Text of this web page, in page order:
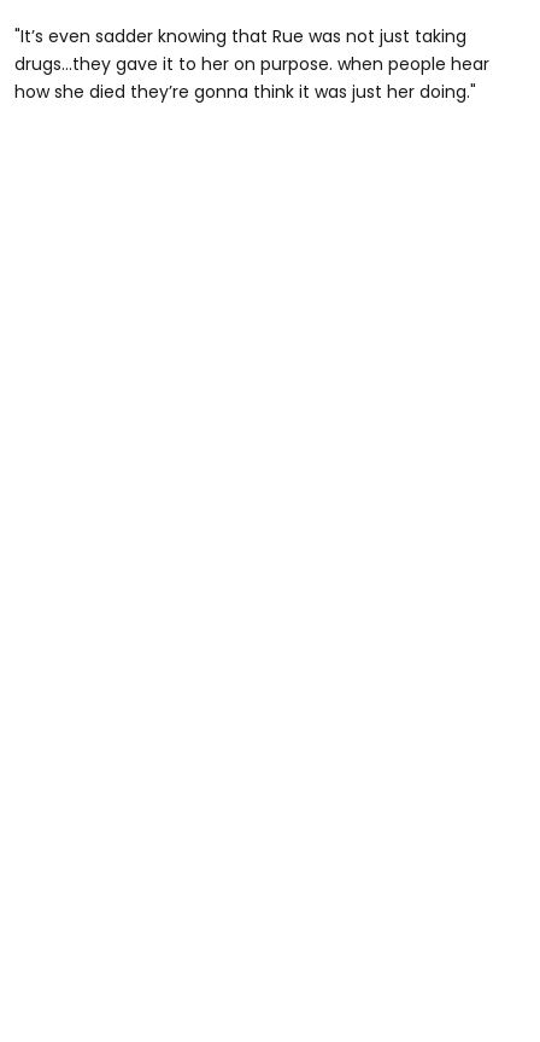
"It’s even sadder knowing that Rue was not just taking
drugs…they gave it to her on purpose. when people hear
how she died they’re gonna think it was just her doing."